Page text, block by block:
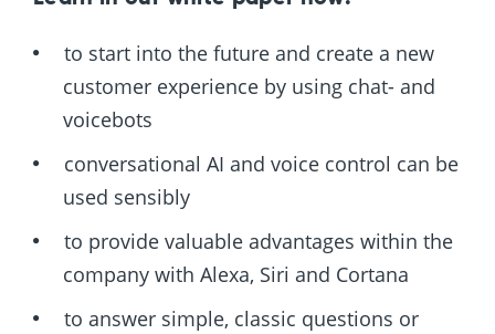
to start into the future and create a new
customer experience by using chat- and
voicebots
conversational AI and voice control can be
used sensibly
to provide valuable advantages within the
company with Alexa, Siri and Cortana
to answer simple, classic questions or